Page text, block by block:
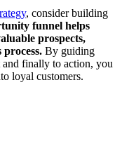
, consider building
funnel helps
prospects,
By guiding
and finally to action, you
loyal customers.